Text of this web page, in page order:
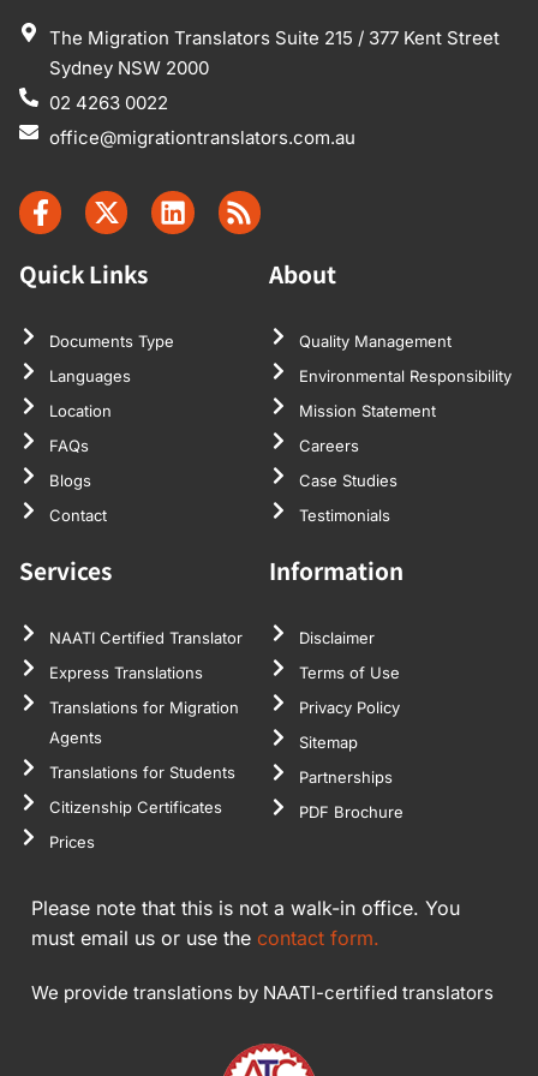
The Migration Translators Suite 215 / 377 Kent Street
Sydney NSW 2000
02 4263 0022
office@migrationtranslators.com.au
Quick Links
Documents Type
Languages
Location
FAQs
Blogs
Contact
About
Quality Management
Environmental Responsibility
Mission Statement
Careers
Case Studies
Testimonials
Services
NAATI Certified Translator
Express Translations
Translations for Migration
Agents
Translations for Students
Citizenship Certificates
Prices
Information
Disclaimer
Terms of Use
Privacy Policy
Sitemap
Partnerships
PDF Brochure
Please note that this is not a walk-in office. You
must email us or use the contact form.
We provide translations by NAATI-certified translators